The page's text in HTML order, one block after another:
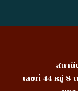
สถานี
เลขที่ 44 หมู่ 8